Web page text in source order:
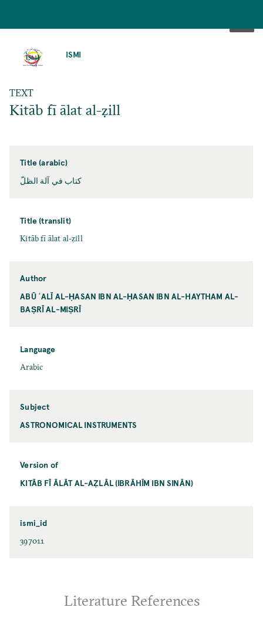
ISMI
TEXT
Kitāb fī ālat al-ẓill
Title (arabic)
كتاب في آلة الظلّ
Title (translit)
Kitāb fī ālat al-ẓill
Author
ABŪ ʿALĪ AL-ḤASAN IBN AL-ḤASAN IBN AL-HAYTHAM AL-
BAṢRĪ AL-MIṢRĪ
Language
Arabic
Subject
ASTRONOMICAL INSTRUMENTS
Version of
KITĀB FĪ ĀLĀT AL-AẒLĀL (IBRĀHĪM IBN SINĀN)
ismi_id
397011
Literature References